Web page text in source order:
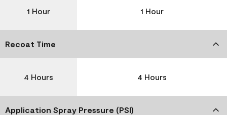
1 Hour 1 Hour
Recoat Time
4 Hours 4 Hours
Application Spray Pressure (PSI)